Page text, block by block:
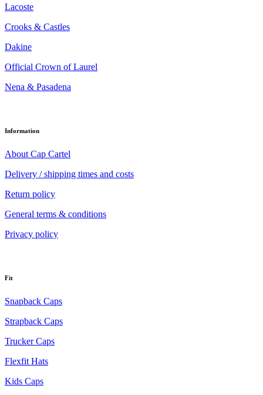
Lacoste
Crooks & Castles
Dakine
Official Crown of Laurel
Nena & Pasadena
Information
About Cap Cartel
Delivery / shipping times and costs
Return policy
General terms & conditions
Privacy policy
Fit
Snapback Caps
Strapback Caps
Trucker Caps
Flexfit Hats
Kids Caps